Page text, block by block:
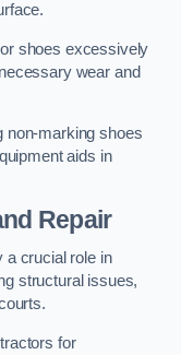
shoes excessively
wear and
non-marking shoes
aids in
Repair
a crucial role in
structural issues,
for